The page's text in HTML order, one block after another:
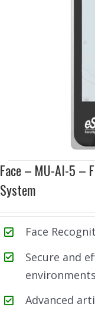
Face – MU-AI-5 –
System
Face
Secure and
environments
Advanced